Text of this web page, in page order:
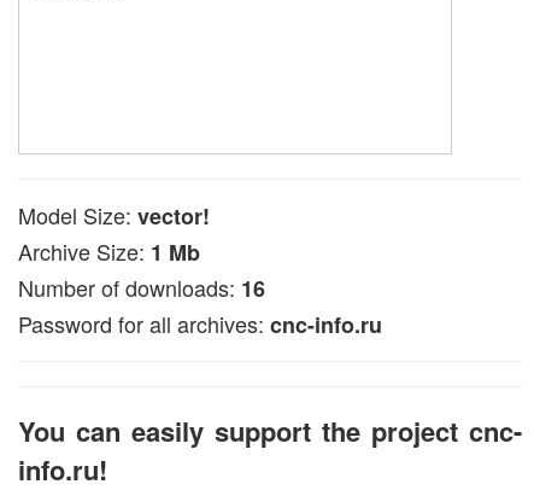
Model Size: vector!
Archive Size: 1 Mb
Number of downloads: 16
Password for all archives: cnc-info.ru
You can easily support the project cnc-
info.ru!